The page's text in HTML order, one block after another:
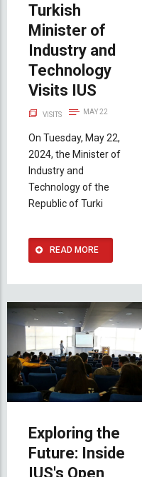
Turkish
Minister of
Industry and
Technology
Visits IUS
VISITS MAY 22
On Tuesday, May 22,
2024, the Minister of
Industry and
Technology of the
Republic of Turki
READ MORE
Exploring the
Future: Inside
IUS's Open